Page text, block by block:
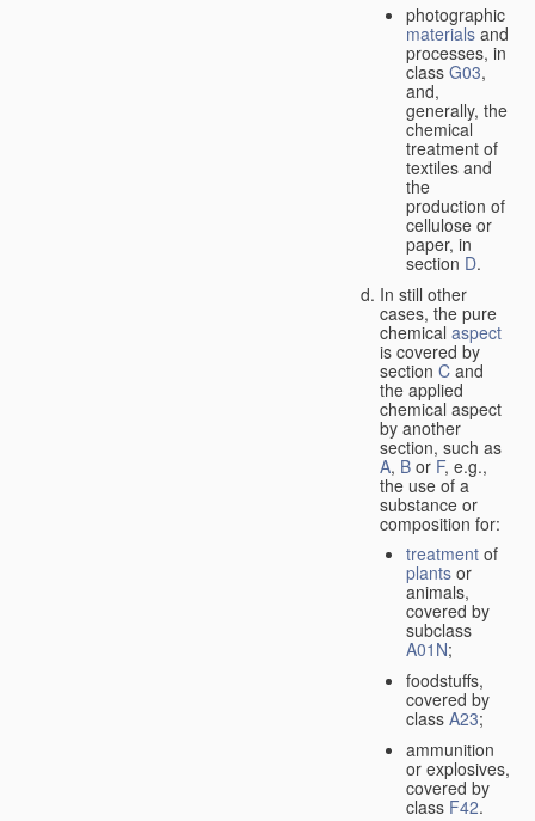
photographic
materialsand
processes, in
class G03,
and,
generally, the
chemical
treatment of
textiles and
the
production of
cellulose or
paper, in
section D.
In still other
cases, the pure
chemical aspect
is covered by
section C and
the applied
chemical aspect
by another
section, such as
A, B or F, e.g.,
the use of a
substance or
composition for:
treatment of
plants or
animals,
covered by
subclass
A01N;
foodstuffs,
covered by
class A23;
ammunition
or explosives,
covered by
class F42.